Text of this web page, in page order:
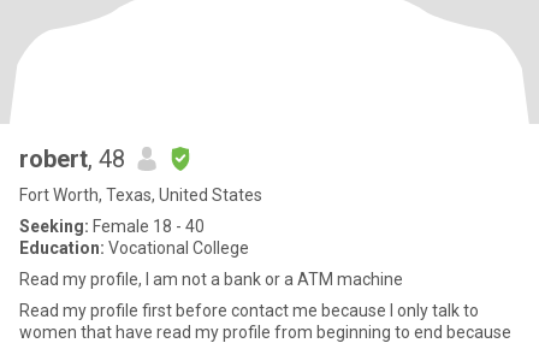
robert, 48
Fort Worth, Texas, United States
Seeking: Female 18 - 40
Education: Vocational College
Read my profile, I am not a bank or a ATM machine
Read my profile first before contact me because I only talk to
women that have read my profile from beginning to end because